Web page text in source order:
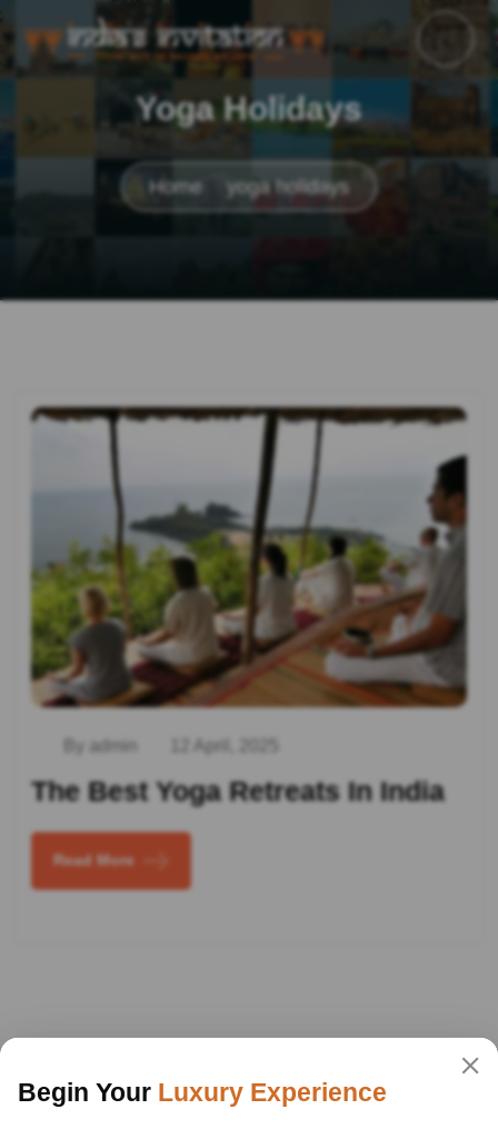
Yoga Holidays
Home yoga holidays
By admin 12 April, 2025
The Best Yoga Retreats In India
Read More
Begin Your Luxury Experience